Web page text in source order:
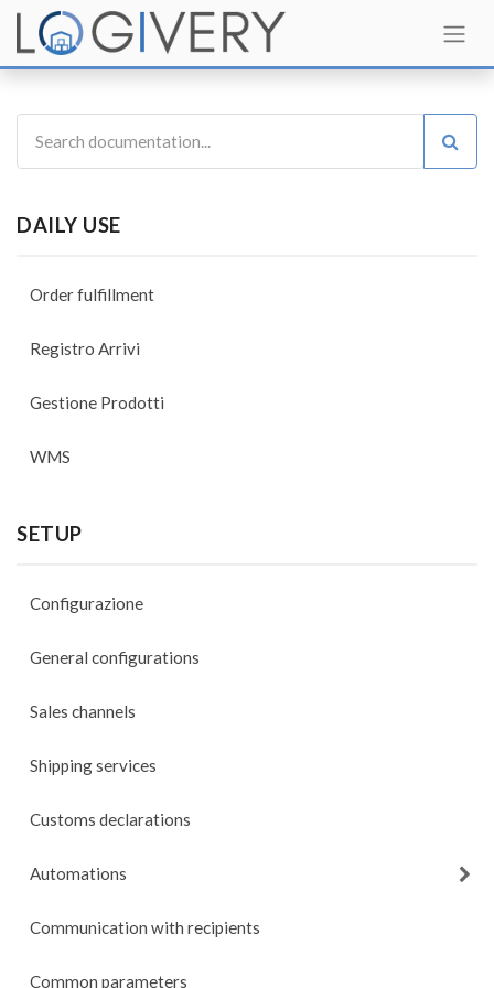
DAILY USE
Order fulfillment
Registro Arrivi
Gestione Prodotti
WMS
SETUP
Configurazione
General configurations
Sales channels
Shipping services
Customs declarations
Automations
Communication with recipients
Common parameters